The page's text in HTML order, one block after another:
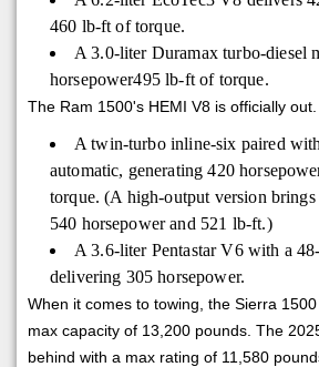
460 lb-ft of torque.
A 3.0-liter Duramax turbo-diesel
horsepower495 lb-ft of torque.
The Ram 1500's HEMI V8 is officially
A twin-turbo inline-six paired
automatic, generating 420
torque. (A high-output version brings
540 horsepower and 521 lb-ft.)
A 3.6-liter Pentastar V6 with a
delivering 305 horsepower.
When it comes to towing, the Sierra
max capacity of 13,200 pounds. The
behind with a max rating of 11,580